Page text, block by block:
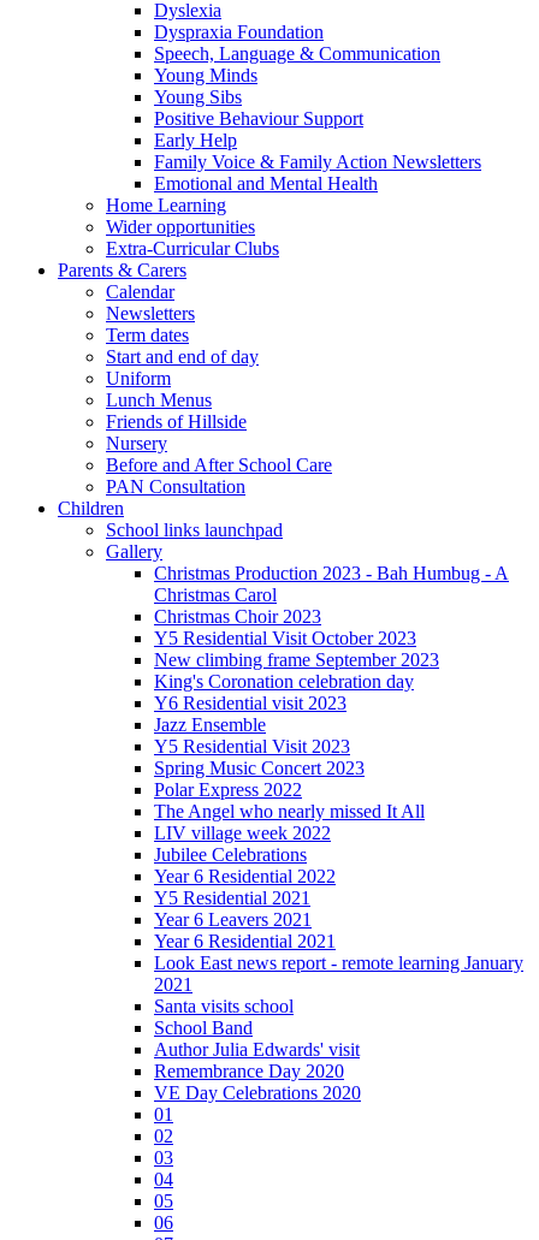
Dyslexia
Dyspraxia Foundation
Speech, Language & Communication
Young Minds
Young Sibs
Positive Behaviour Support
Early Help
Family Voice & Family Action Newsletters
Emotional and Mental Health
Home Learning
Wider opportunities
Extra-Curricular Clubs
Parents & Carers
Calendar
Newsletters
Term dates
Start and end of day
Uniform
Lunch Menus
Friends of Hillside
Nursery
Before and After School Care
PAN Consultation
Children
School links launchpad
Gallery
Christmas Production 2023 - Bah Humbug - A
Christmas Carol
Christmas Choir 2023
Y5 Residential Visit October 2023
New climbing frame September 2023
King's Coronation celebration day
Y6 Residential visit 2023
Jazz Ensemble
Y5 Residential Visit 2023
Spring Music Concert 2023
Polar Express 2022
The Angel who nearly missed It All
LIV village week 2022
Jubilee Celebrations
Year 6 Residential 2022
Y5 Residential 2021
Year 6 Leavers 2021
Year 6 Residential 2021
Look East news report - remote learning January
2021
Santa visits school
School Band
Author Julia Edwards' visit
Remembrance Day 2020
VE Day Celebrations 2020
01
02
03
04
05
06